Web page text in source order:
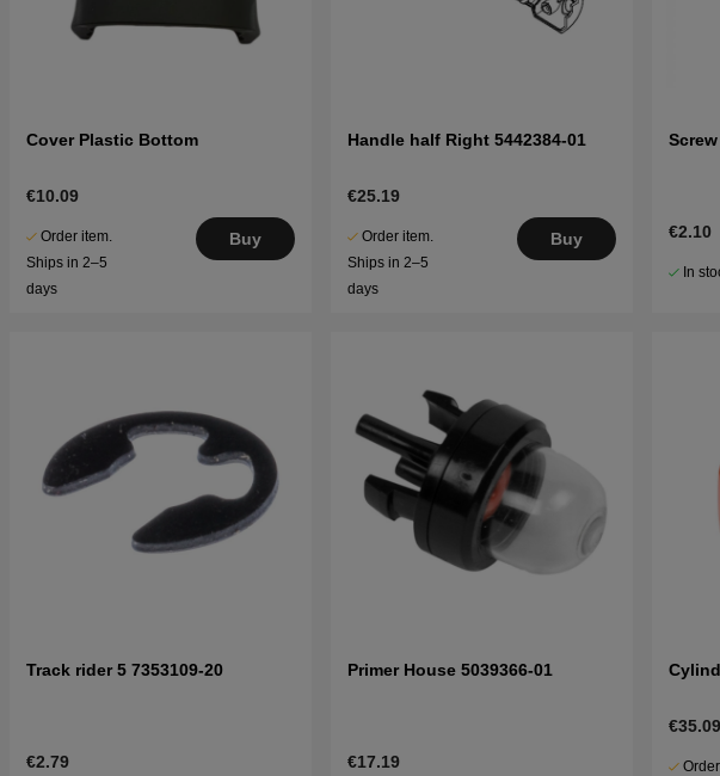
Cover Plastic Bottom
€10.09
Order item.
Ships in 2–5
days
Buy
Handle half Right 5442384-01
€25.19
Order item.
Ships in 2–5
days
Buy €2.10
In
Track rider 5 7353109-20
€2.79
Primer House 5039366-01
€17.19
€35.09